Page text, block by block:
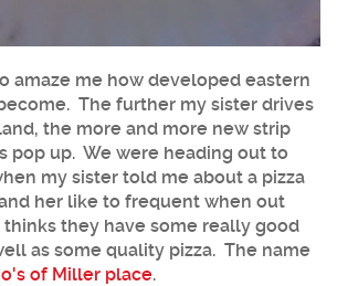
amaze me how developed eastern
The further my sister drives
the more and more new strip
pop up. We were heading out to
my sister told me about a pizza
her like to frequent when out
they have some really good
as some quality pizza. The name
of Miller place.